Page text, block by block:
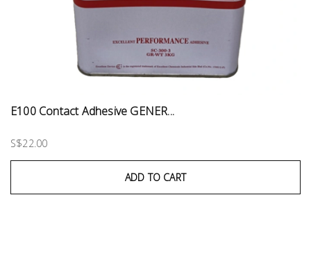
E100 Contact Adhesive GENER...
S$22.00
ADD TO CART